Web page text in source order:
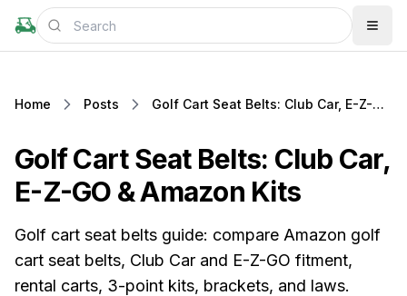
Home Posts Golf Cart Seat Belts: Club Car, E-Z-GO & Amazon Kits
Golf Cart Seat Belts: Club Car,
E-Z-GO & Amazon Kits
Golf cart seat belts guide: compare Amazon golf
cart seat belts, Club Car and E-Z-GO fitment,
rental carts, 3-point kits, brackets, and laws.